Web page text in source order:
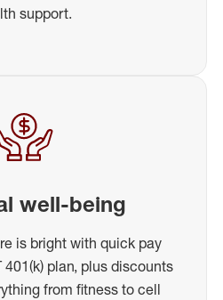
support.
well-being
is bright with quick pay
plan, plus discounts
from fitness to cell